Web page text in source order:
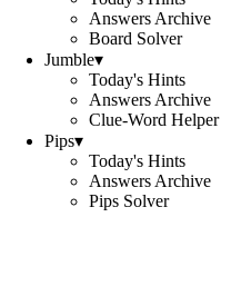
Answers Archive
Board Solver
Jumble▾
Today's Hints
Answers Archive
Clue-Word Helper
Pips▾
Today's Hints
Answers Archive
Pips Solver